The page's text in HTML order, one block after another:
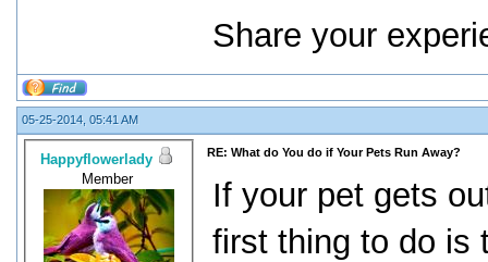
Share your
05-25-2014, 05:41 AM
Happyflowerlady
Member
RE: What do You do if Your Pets Run Away?
If your pet gets
first thing to do is